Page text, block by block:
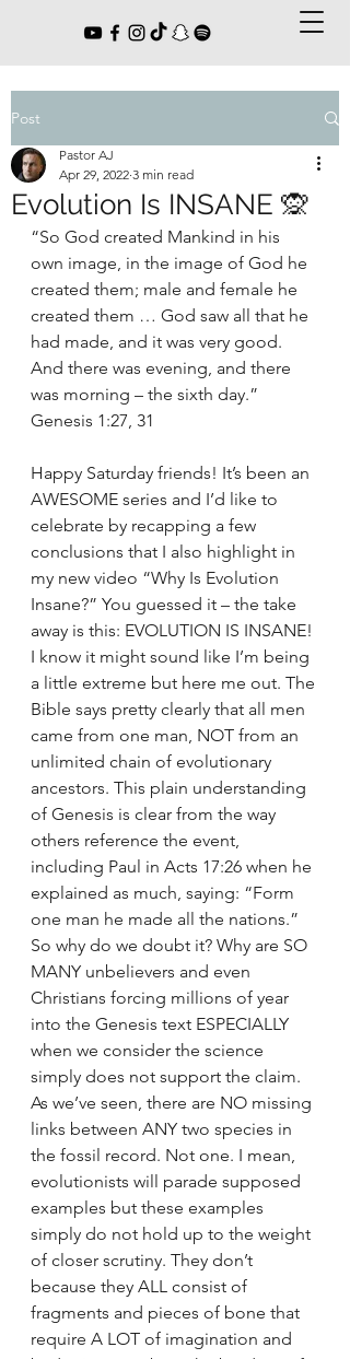
Post
Evolution Is INSANE 🙊
Pastor AJ
Apr 29, 2022 3 min read
“So God created Mankind in his
own image, in the image of God he
created them; male and female he
created them … God saw all that he
had made, and it was very good.
And there was evening, and there
was morning – the sixth day.”
Genesis 1:27, 31
Happy Saturday friends! It’s been an
AWESOME series and I’d like to
celebrate by recapping a few
conclusions that I also highlight in
my new video “Why Is Evolution
Insane?” You guessed it – the take
away is this: EVOLUTION IS INSANE!
I know it might sound like I’m being
a little extreme but here me out. The
Bible says pretty clearly that all men
came from one man, NOT from an
unlimited chain of evolutionary
ancestors. This plain understanding
of Genesis is clear from the way
others reference the event,
including Paul in Acts 17:26 when he
explained as much, saying: “Form
one man he made all the nations.”
So why do we doubt it? Why are SO
MANY unbelievers and even
Christians forcing millions of year
into the Genesis text ESPECIALLY
when we consider the science
simply does not support the claim.
As we’ve seen, there are NO missing
links between ANY two species in
the fossil record. Not one. I mean,
evolutionists will parade supposed
examples but these examples
simply do not hold up to the weight
of closer scrutiny. They don’t
because they ALL consist of
fragments and pieces of bone that
require A LOT of imagination and